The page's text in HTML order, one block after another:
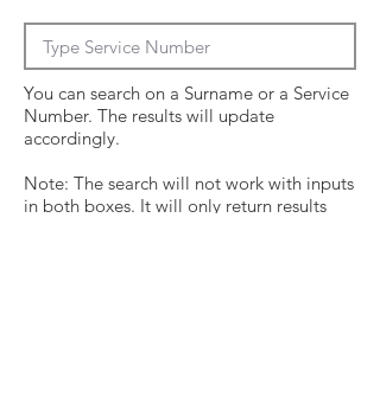
You can search on a Surname or a Service
Number. The results will update
accordingly.
Note: The search will not work with inputs
in both boxes. It will only return results